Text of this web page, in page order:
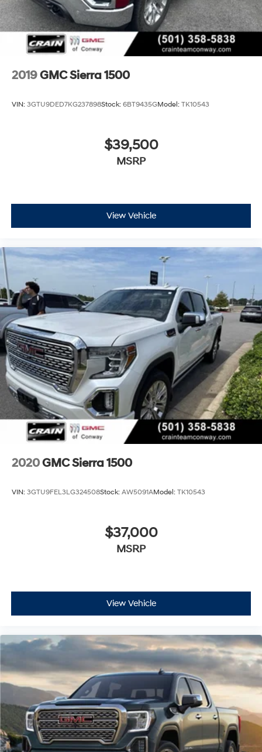
2019GMC Sierra 1500
VIN: 3GTU9DED7KG237898Stock: 6BT9435GModel: TK10543
$39,500
MSRP
View Vehicle
2020GMC Sierra 1500
VIN: 3GTU9FEL3LG324508Stock: AW5091AModel: TK10543
$37,000
MSRP
View Vehicle